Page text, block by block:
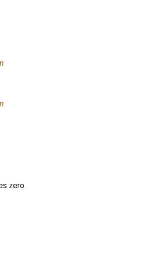
zero.